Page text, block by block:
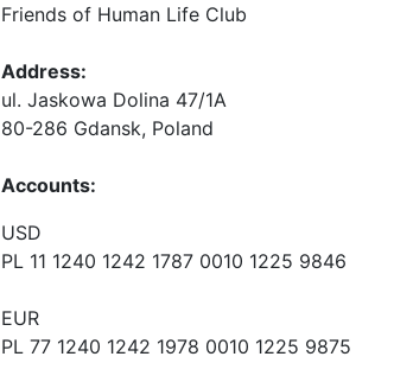
Friends of Human Life Club
Address:
ul. Jaskowa Dolina 47/1A
80-286 Gdansk, Poland
Accounts:
USD
PL 11 1240 1242 1787 0010 1225 9846
EUR
PL 77 1240 1242 1978 0010 1225 9875